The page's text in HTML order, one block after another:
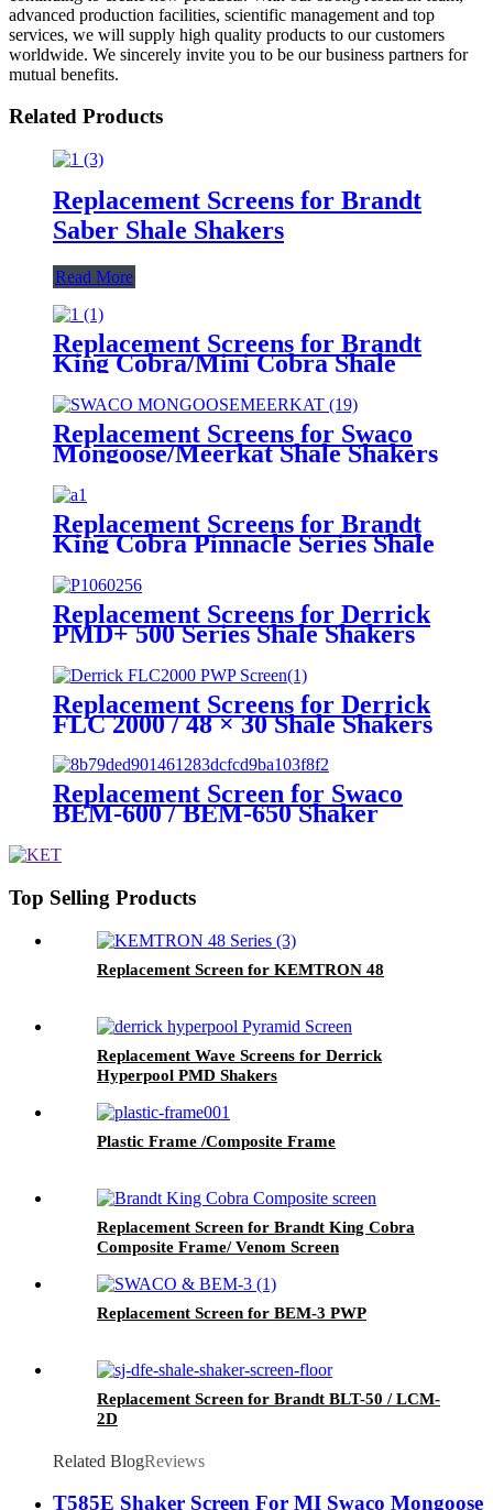
advanced production facilities, scientific management and top
services, we will supply high quality products to our customers
worldwide. We sincerely invite you to be our business partners for
mutual benefits.
Related Products
Replacement Screens for Brandt
Saber Shale Shakers
Read More
Replacement Screens for Brandt
King Cobra/Mini Cobra Shale
Shakers
Replacement Screens for Swaco
Mongoose/Meerkat Shale Shakers
Replacement Screens for Brandt
King Cobra Pinnacle Series Shale
Shakers/King Cobra PMD Screen
Replacement Screens for Derrick
PMD+ 500 Series Shale Shakers
Replacement Screens for Derrick
FLC 2000 / 48 × 30 Shale Shakers
Replacement Screen for Swaco
BEM-600 / BEM-650 Shaker
Top Selling Products
Replacement Screen for KEMTRON 48
Replacement Wave Screens for Derrick
Hyperpool PMD Shakers
Plastic Frame /Composite Frame
Replacement Screen for Brandt King Cobra
Composite Frame/ Venom Screen
Replacement Screen for BEM-3 PWP
Replacement Screen for Brandt BLT-50 / LCM-
2D
Related BlogReviews
T585E Shaker Screen For MI Swaco Mongoose